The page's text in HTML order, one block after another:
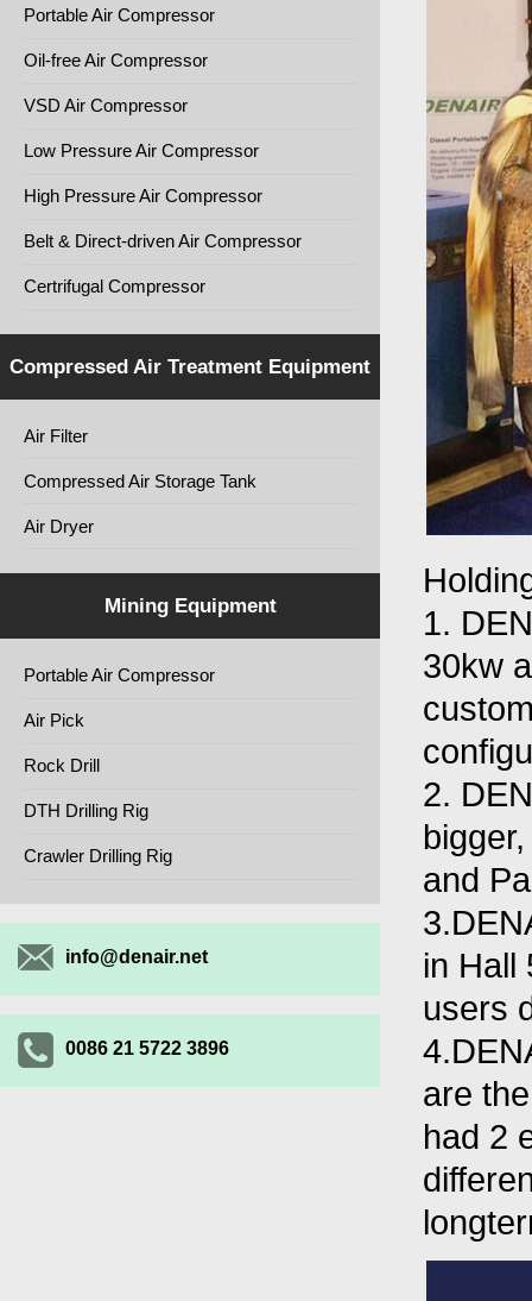
Portable Air Compressor
Oil-free Air Compressor
VSD Air Compressor
Low Pressure Air Compressor
High Pressure Air Compressor
Belt & Direct-driven Air Compressor
Certrifugal Compressor
Compressed Air Treatment Equipment
Air Filter
Compressed Air Storage Tank
Air Dryer
Mining Equipment
Portable Air Compressor
Air Pick
Rock Drill
DTH Drilling Rig
Crawler Drilling Rig
info@denair.net
0086 21 5722 3896
1.
30kw
2.
and
in Hall
users
are
had 2